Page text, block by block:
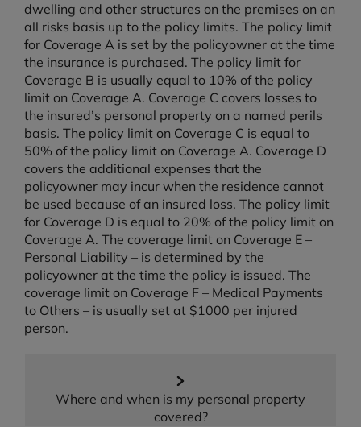
dwelling and other structures on the premises on an
all risks basis up to the policy limits. The policy limit
for Coverage A is set by the policyowner at the time
the insurance is purchased. The policy limit for
Coverage B is usually equal to 10% of the policy
limit on Coverage A. Coverage C covers losses to
the insured’s personal property on a named perils
basis. The policy limit on Coverage C is equal to
50% of the policy limit on Coverage A. Coverage D
covers the additional expenses that the
policyowner may incur when the residence cannot
be used because of an insured loss. The policy limit
for Coverage D is equal to 20% of the policy limit on
Coverage A. The coverage limit on Coverage E –
Personal Liability – is determined by the
policyowner at the time the policy is issued. The
coverage limit on Coverage F – Medical Payments
to Others – is usually set at $1000 per injured
person.
Where and when is my personal property
covered?